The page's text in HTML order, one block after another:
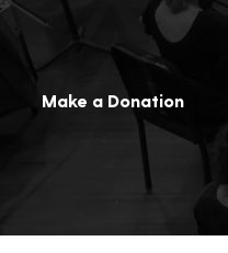
Make a Donation